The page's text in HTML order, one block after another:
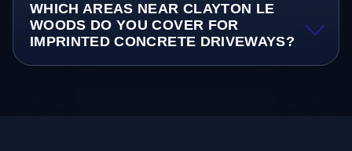
WHICH AREAS NEAR CLAYTON LE
WOODS DO YOU COVER FOR
IMPRINTED CONCRETE DRIVEWAYS?